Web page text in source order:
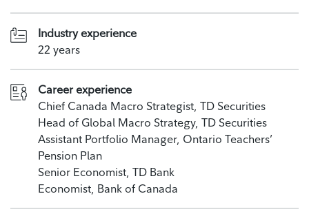
Industry experience
22 years
Career experience
Chief Canada Macro Strategist, TD Securities
Head of Global Macro Strategy, TD Securities
Assistant Portfolio Manager, Ontario Teachers’
Pension Plan
Senior Economist, TD Bank
Economist, Bank of Canada